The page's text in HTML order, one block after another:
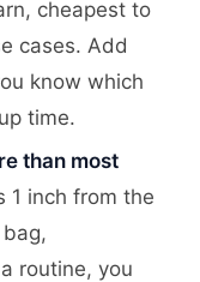
cheapest to
cases. Add
know which
time.
than most
1 inch from the
routine, you